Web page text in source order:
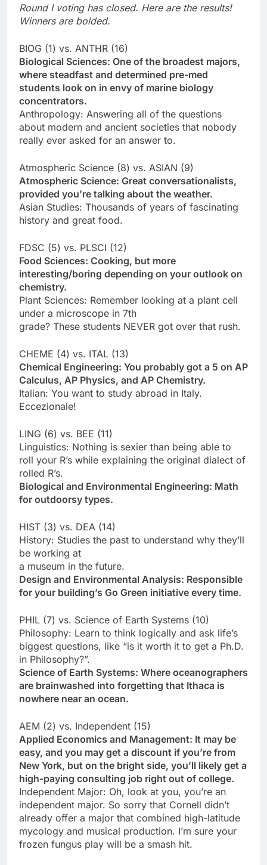
Round I voting has closed. Here are the results!
Winners are bolded.
BIOG (1) vs. ANTHR (16)
Biological Sciences: One of the broadest majors,
where steadfast and determined pre-med
students look on in envy of marine biology
concentrators.
Anthropology: Answering all of the questions
about modern and ancient societies that nobody
really ever asked for an answer to.
Atmospheric Science (8) vs. ASIAN (9)
Atmospheric Science: Great conversationalists,
provided you’re talking about the weather.
Asian Studies: Thousands of years of fascinating
history and great food.
FDSC (5) vs. PLSCI (12)
Food Sciences: Cooking, but more
interesting/boring depending on your outlook on
chemistry.
Plant Sciences: Remember looking at a plant cell
under a microscope in 7th
grade? These students NEVER got over that rush.
CHEME (4) vs. ITAL (13)
Chemical Engineering: You probably got a 5 on AP
Calculus, AP Physics, and AP Chemistry.
Italian: You want to study abroad in Italy.
Eccezionale!
LING (6) vs. BEE (11)
Linguistics: Nothing is sexier than being able to
roll your R’s while explaining the original dialect of
rolled R’s.
Biological and Environmental Engineering: Math
for outdoorsy types.
HIST (3) vs. DEA (14)
History: Studies the past to understand why they’ll
be working at
a museum in the future.
Design and Environmental Analysis: Responsible
for your building’s Go Green initiative every time.
PHIL (7) vs. Science of Earth Systems (10)
Philosophy: Learn to think logically and ask life’s
biggest questions, like “is it worth it to get a Ph.D.
in Philosophy?”.
Science of Earth Systems: Where oceanographers
are brainwashed into forgetting that Ithaca is
nowhere near an ocean.
AEM (2) vs. Independent (15)
Applied Economics and Management: It may be
easy, and you may get a discount if you’re from
New York, but on the bright side, you’ll likely get a
high-paying consulting job right out of college.
Independent Major: Oh, look at you, you’re an
independent major. So sorry that Cornell didn’t
already offer a major that combined high-latitude
mycology and musical production. I’m sure your
frozen fungus play will be a smash hit.